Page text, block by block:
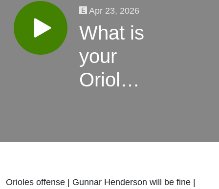
Apr 23, 2026
What is
your
Orioles
Orioles offense | Gunnar Henderson will be fine |